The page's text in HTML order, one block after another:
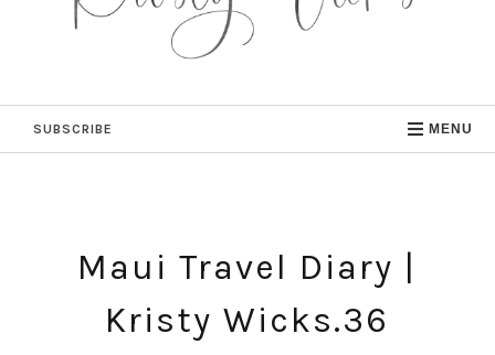
SUBSCRIBE MENU
Maui Travel Diary |
Kristy Wicks.36